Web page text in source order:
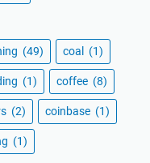
(49) coal (1)
(1) coffee (8)
(2) coinbase (1)
(1)